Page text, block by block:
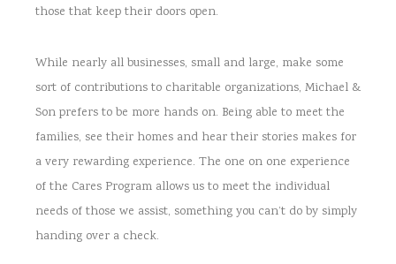
those that keep their doors open.
While nearly all businesses, small and large, make some
sort of contributions to charitable organizations, Michael &
Son prefers to be more hands on. Being able to meet the
families, see their homes and hear their stories makes for
a very rewarding experience. The one on one experience
of the Cares Program allows us to meet the individual
needs of those we assist, something you can’t do by simply
handing over a check.